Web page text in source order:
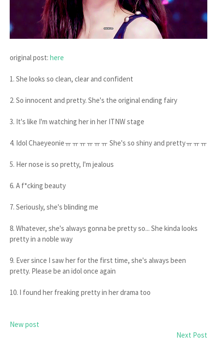
original post: here
1. She looks so clean, clear and confident
2. So innocent and pretty. She's the original ending fairy
3. It's like I'm watching her in her ITNW stage
4. Idol Chaeyeonieㅠㅠㅠㅠㅠㅠ She's so shiny and prettyㅠㅠㅠ
5. Her nose is so pretty, I'm jealous
6. A f*cking beauty
7. Seriously, she's blinding me
8. Whatever, she's always gonna be pretty so... She kinda looks
pretty in a noble way
9. Ever since I saw her for the first time, she's always been
pretty. Please be an idol once again
10. I found her freaking pretty in her drama too
New post
Next Post